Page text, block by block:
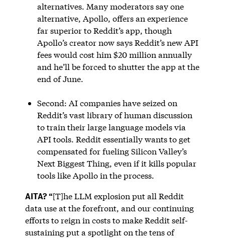
alternatives. Many moderators say one
alternative, Apollo, offers an experience
far superior to Reddit’s app, though
Apollo’s creator now says Reddit’s new API
fees would cost him $20 million annually
and he’ll be forced to shutter the app at the
end of June.
Second: AI companies have seized on
Reddit’s vast library of human discussion
to train their large language models via
API tools. Reddit essentially wants to get
compensated for fueling Silicon Valley’s
Next Biggest Thing, even if it kills popular
tools like Apollo in the process.
AITA? “[T]he LLM explosion put all Reddit
data use at the forefront, and our continuing
efforts to reign in costs to make Reddit self-
sustaining put a spotlight on the tens of